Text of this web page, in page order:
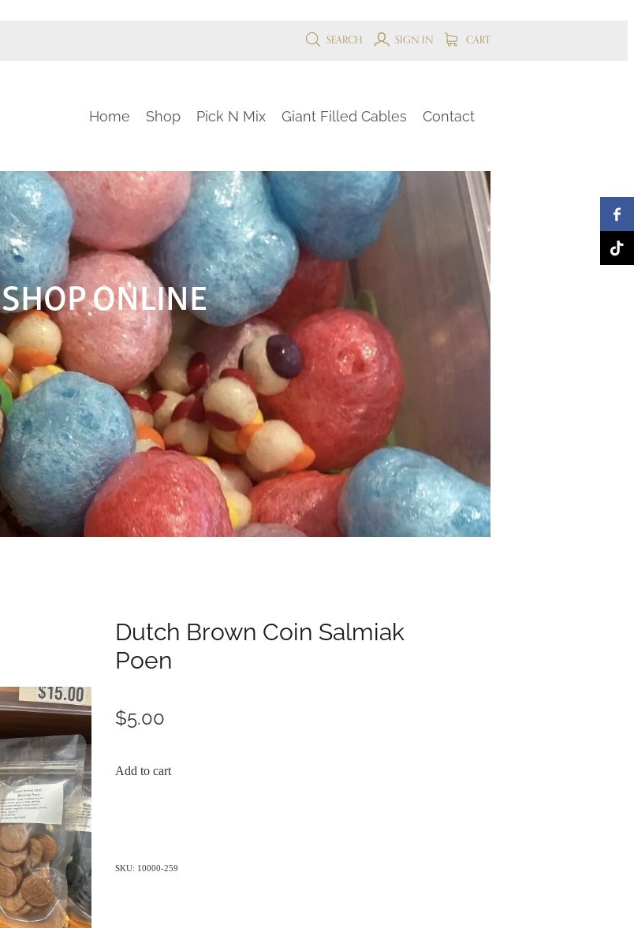
SEARCH SIGN IN CART
Home Shop Pick N Mix Giant Filled Cables Contact
SHOP ONLINE
Dutch Brown Coin Salmiak
Poen
$5.00
Add to cart
SKU: 10000-259